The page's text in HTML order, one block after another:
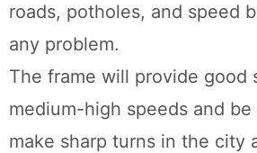
roads, potholes, and speed
any problem.
The frame will provide good
medium-high speeds and
make sharp turns in the city